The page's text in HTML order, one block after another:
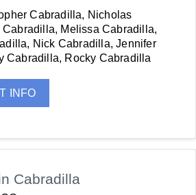
Cabradilla, Nicholas
Melissa Cabradilla,
Nick Cabradilla, Jennifer
Cabradilla, Rocky Cabradilla
INFO
Cabradilla